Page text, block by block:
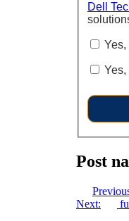
Dell
Yes,
Yes,
Post
Next: